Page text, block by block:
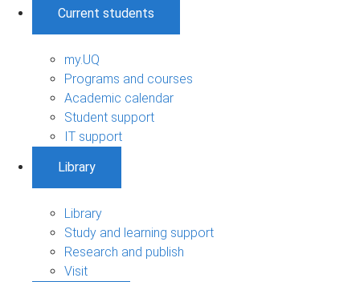
Current students
my.UQ
Programs and courses
Academic calendar
Student support
IT support
Library
Library
Study and learning support
Research and publish
Visit